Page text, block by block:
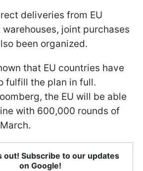
deliveries from EU
joint purchases
been organized.
that EU countries have
fulfill the plan in full.
the EU will be able
with 600,000 rounds of
out! Subscribe to our updates
on Google!